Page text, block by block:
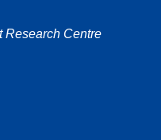
Research Centre